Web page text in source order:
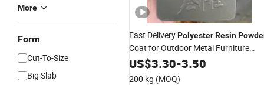
More
Form
Cut-To-Size
Big Slab
Fast DeliveryPolyesterResin
Coat for Outdoor Metal Furniture
Paint
US$3.30-3.50
200 kg (MOQ)